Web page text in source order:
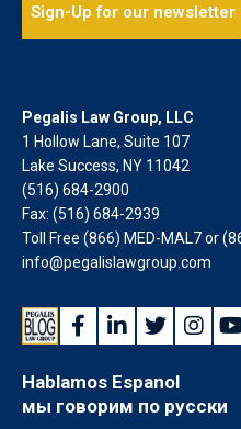
Sign-Up for our newsletter
Pegalis Law Group, LLC
1 Hollow Lane, Suite 107
Lake Success, NY 11042
(516) 684-2900
Fax: (516) 684-2939
Toll Free (866) MED-MAL7 or
info@pegalislawgroup.com
Hablamos Espanol
мы говорим по русски